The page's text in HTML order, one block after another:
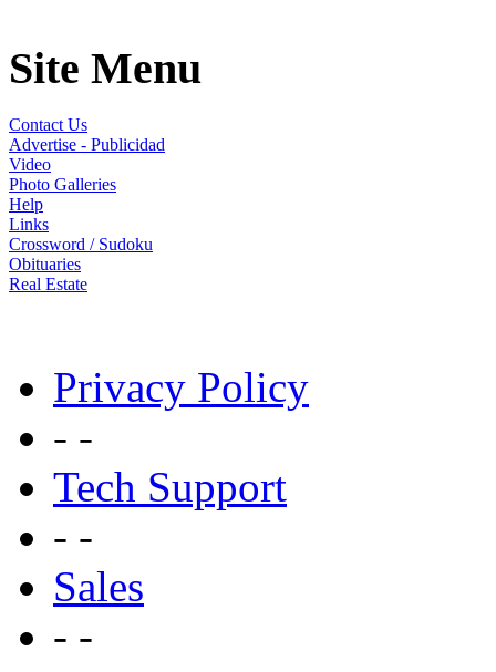
Site Menu
Contact Us
Advertise - Publicidad
Video
Photo Galleries
Help
Links
Crossword / Sudoku
Obituaries
Real Estate
Privacy Policy
- -
Tech Support
- -
Sales
- -